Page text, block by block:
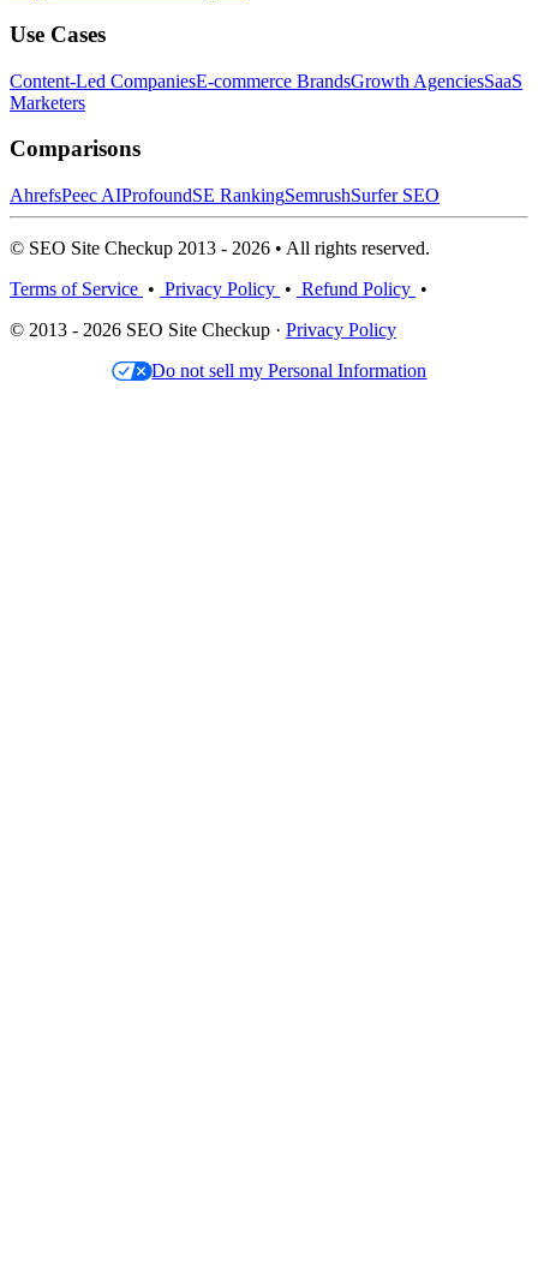
Use Cases
Content-Led CompaniesE-commerce BrandsGrowth AgenciesSaaS
Marketers
Comparisons
AhrefsPeec AIProfoundSE RankingSemrushSurfer SEO
© SEO Site Checkup 2013 - 2026 • All rights reserved.
Terms of Service • Privacy Policy • Refund Policy •
© 2013 - 2026 SEO Site Checkup · Privacy Policy
Do not sell my Personal Information